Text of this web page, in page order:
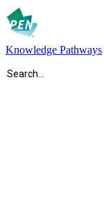
Knowledge Pathways